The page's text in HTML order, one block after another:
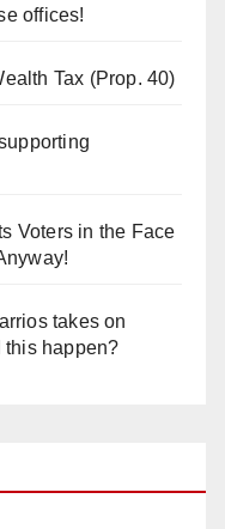
offices!
Tax (Prop. 40)
Voters in the Face
takes on
this happen?